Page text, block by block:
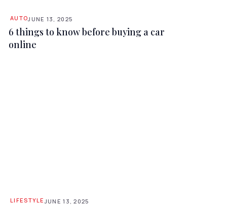
AUTOJUNE 13, 2025
6 things to know before buying a car
online
LIFESTYLEJUNE 13, 2025